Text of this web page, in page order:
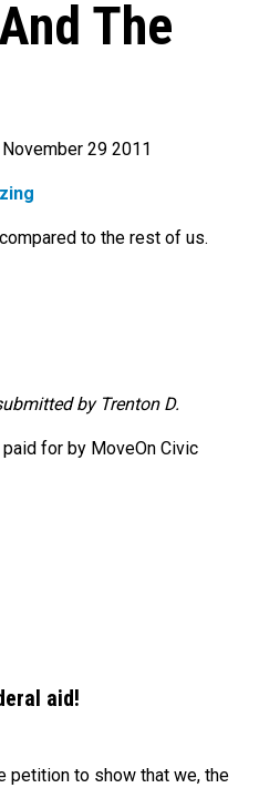
The
November 29 2011
to the rest of us.
by Trenton D.
for by MoveOn Civic
aid!
petition to show that we, the